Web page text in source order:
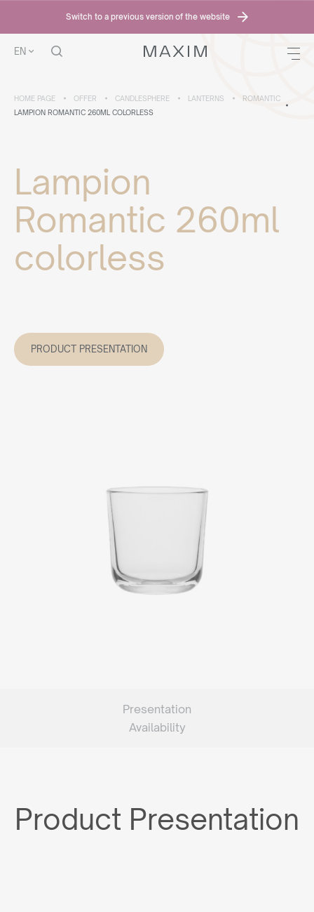
Switch to a previous version of the website
EN
HOME PAGE OFFER CANDLESPHERE LANTERNS
ROMANTIC
LAMPION ROMANTIC 260ML COLORLESS
Lampion
Romantic 260ml
colorless
PRODUCT PRESENTATION
Presentation
Availability
Product Presentation